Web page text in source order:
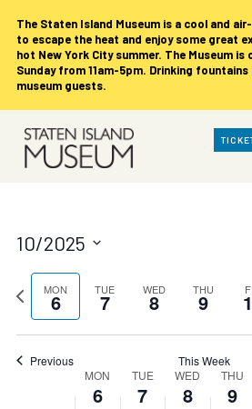
The Staten Island Museum is a cool and
to escape the heat and enjoy some great
hot New York City summer. The Museum is
Sunday from 11am-5pm. Drinking
museum guests.
Skip
Main
10/2025
date.
Previous
week
MON
6 TUE
7 WED
8 THU
9
Previous This Week
MON
6
TUE
7
WED
8
THU
9
2:00 am
3:00 am
4:00 am
8:00 am
2025
this
day.
2025
this
day.
2025
this
day.
2025
this
day.